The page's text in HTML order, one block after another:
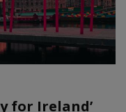
for Ireland’